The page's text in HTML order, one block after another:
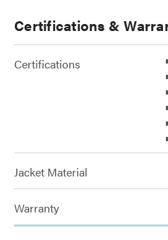
Certifications &
Certifications
Jacket Material
Warranty